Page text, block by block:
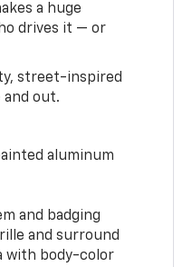
a huge
drives it — or
street-inspired
and out.
aluminum
and badging
and surround
with body-color